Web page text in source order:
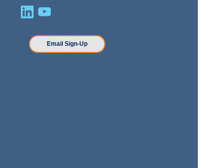
Email Sign-Up